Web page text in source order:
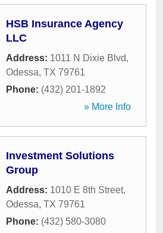
HSB Insurance Agency
LLC
Address: 1011 N Dixie Blvd,
Odessa, TX 79761
Phone: (432) 201-1892
» More Info
Investment Solutions
Group
Address: 1010 E 8th Street,
Odessa, TX 79761
Phone: (432) 580-3080